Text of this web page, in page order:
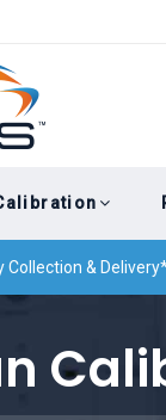
Collection &